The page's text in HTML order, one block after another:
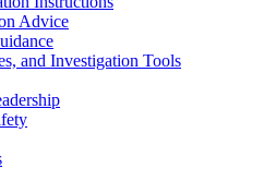
Advice
and Investigation Tools